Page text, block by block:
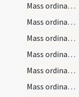
Mass ordinary/Kyriale/4
Mass ordinary/Kyriale/5
Mass ordinary/Kyriale/6
Mass ordinary/peace/2
Mass ordinary/peace/7
Mass ordinary/communion/3